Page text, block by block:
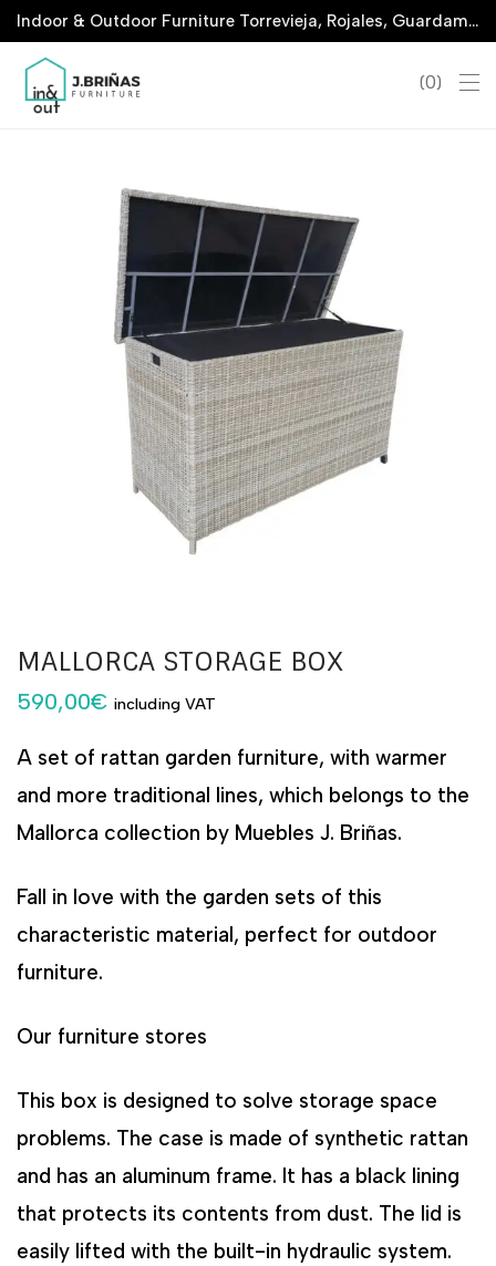
Indoor & Outdoor Furniture Torrevieja, Rojales, Guardamar, La Marina & San Javier
0
MALLORCA STORAGE BOX
590,00€ including VAT
A set of rattan garden furniture, with warmer
and more traditional lines, which belongs to the
Mallorca collection by Muebles J. Briñas.
Fall in love with the garden sets of this
characteristic material, perfect for outdoor
furniture.
Our furniture stores
This box is designed to solve storage space
problems. The case is made of synthetic rattan
and has an aluminum frame. It has a black lining
that protects its contents from dust. The lid is
easily lifted with the built-in hydraulic system.